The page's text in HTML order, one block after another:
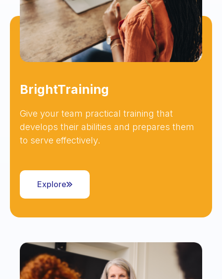
BrightTraining
Give your team practical training that
develops their abilities and prepares them
to serve effectively.
Explore